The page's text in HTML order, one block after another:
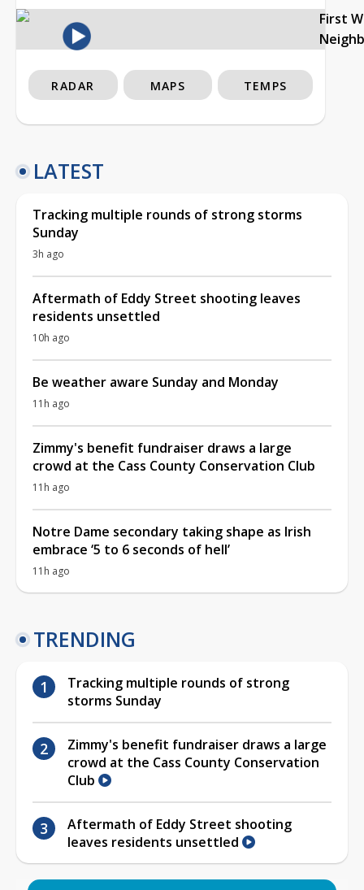
First
RADAR MAPS TEMPS
LATEST
Tracking multiple rounds of strong storms
Sunday
3h ago
Aftermath of Eddy Street shooting leaves
residents unsettled
10h ago
Be weather aware Sunday and Monday
11h ago
Zimmy's benefit fundraiser draws a large
crowd at the Cass County Conservation Club
11h ago
Notre Dame secondary taking shape as Irish
embrace ‘5 to 6 seconds of hell’
11h ago
TRENDING
Tracking multiple rounds of strong
storms Sunday
Zimmy's benefit fundraiser draws a large
crowd at the Cass County Conservation
Club
Aftermath of Eddy Street shooting
leaves residents unsettled